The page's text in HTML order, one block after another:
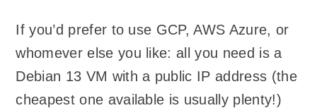
If you’d prefer to use GCP, AWS Azure, or
whomever else you like: all you need is a
Debian 13 VM with a public IP address (the
cheapest one available is usually plenty!)